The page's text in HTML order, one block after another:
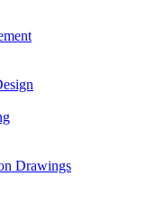
Drawings